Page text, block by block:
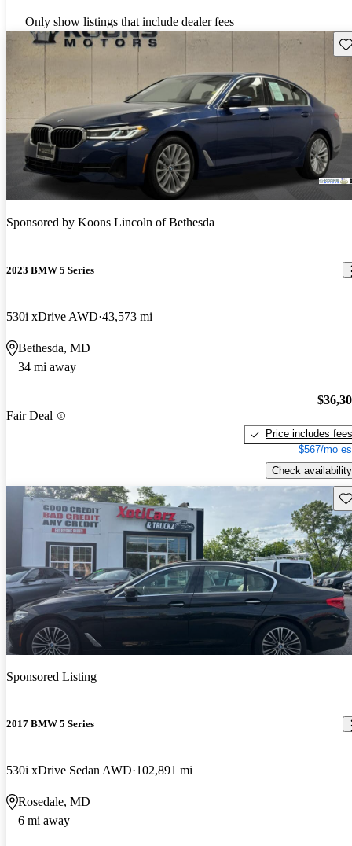
Only show listings that include dealer fees
Sponsored by Koons Lincoln of Bethesda
2023 BMW 5 Series
530i xDrive AWD 43,573 mi
Bethesda, MD
34 mi away
Fair Deal
Price includes fees
$567/mo
Check availability
Sponsored Listing
2017 BMW 5 Series
530i xDrive Sedan AWD 102,891 mi
Rosedale, MD
6 mi away